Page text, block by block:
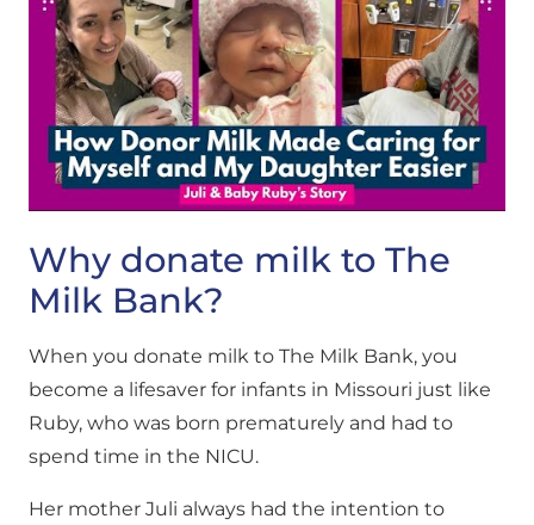
Why donate milk to The
Milk Bank?
When you donate milk to The Milk Bank, you
become a lifesaver for infants in Missouri just like
Ruby, who was born prematurely and had to
spend time in the NICU.
Her mother Juli always had the intention to